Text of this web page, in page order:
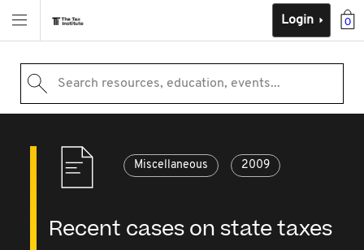
0
Login
Search resources, education, events...
Miscellaneous 2009
Recent cases on state taxes